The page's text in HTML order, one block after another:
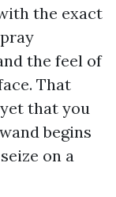
the exact
the feel of
That
that you
begins
on a